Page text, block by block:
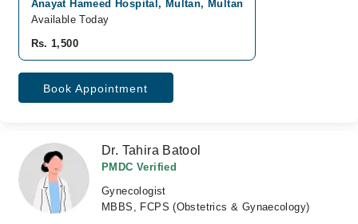
Anayat Hameed Hospital, Multan, Multan
Available Today
Rs. 1,500
Book Appointment
Dr. Tahira Batool
PMDC Verified
Gynecologist
MBBS, FCPS (Obstetrics & Gynaecology)